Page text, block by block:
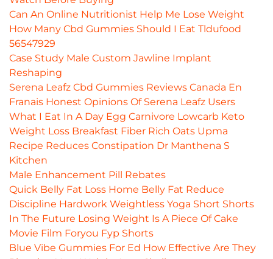
Can An Online Nutritionist Help Me Lose Weight
How Many Cbd Gummies Should I Eat Tldufood
56547929
Case Study Male Custom Jawline Implant
Reshaping
Serena Leafz Cbd Gummies Reviews Canada En
Franais Honest Opinions Of Serena Leafz Users
What I Eat In A Day Egg Carnivore Lowcarb Keto
Weight Loss Breakfast Fiber Rich Oats Upma
Recipe Reduces Constipation Dr Manthena S
Kitchen
Male Enhancement Pill Rebates
Quick Belly Fat Loss Home Belly Fat Reduce
Discipline Hardwork Weightless Yoga Short Shorts
In The Future Losing Weight Is A Piece Of Cake
Movie Film Foryou Fyp Shorts
Blue Vibe Gummies For Ed How Effective Are They